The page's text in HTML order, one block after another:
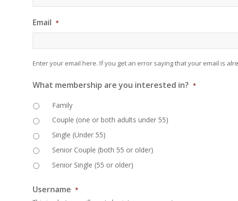
Email *
Enter your email here. If you get an error saying that your email is
What membership are you interested in? *
Family
Couple (one or both adults under 55)
Single (Under 55)
Senior Couple (both 55 or older)
Senior Single (55 or older)
Username *